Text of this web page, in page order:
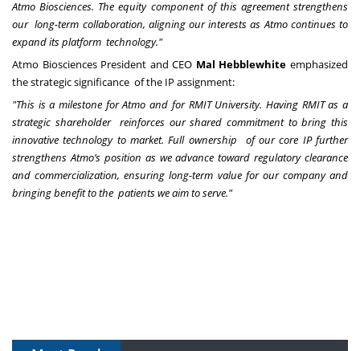
Atmo Biosciences. The equity component of this agreement strengthens
our long-term collaboration, aligning our interests as Atmo continues to
expand its platform technology."
Atmo Biosciences President and CEO Mal Hebblewhiteemphasized
the strategic significance of the IP assignment:
"This is a milestone for Atmo and for RMIT University. Having RMIT as a
strategic shareholder reinforces our shared commitment to bring this
innovative technology to market. Full ownership of our core IP further
strengthens Atmo’s position as we advance toward regulatory clearance
and commercialization, ensuring long-term value for our company and
bringing benefit to the patients we aim to serve."